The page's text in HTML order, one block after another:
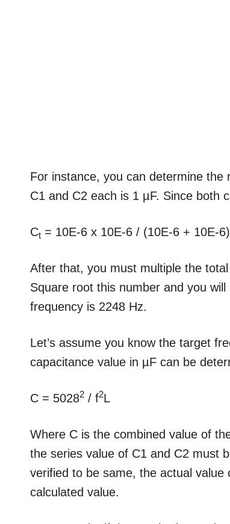
For instance, you can determine the
C1 and C2 each is 1 µF. Since both
Ct = 10E-6 x 10E-6 / (10E-6 + 10E-
After that, you must multiple the
Square root this number and you
frequency is 2248 Hz.
Let’s assume you know the target
capacitance value in µF can be
C = 50282 / f2L
Where C is the combined value of
the series value of C1 and C2 must
verified to be same, the actual
calculated value.